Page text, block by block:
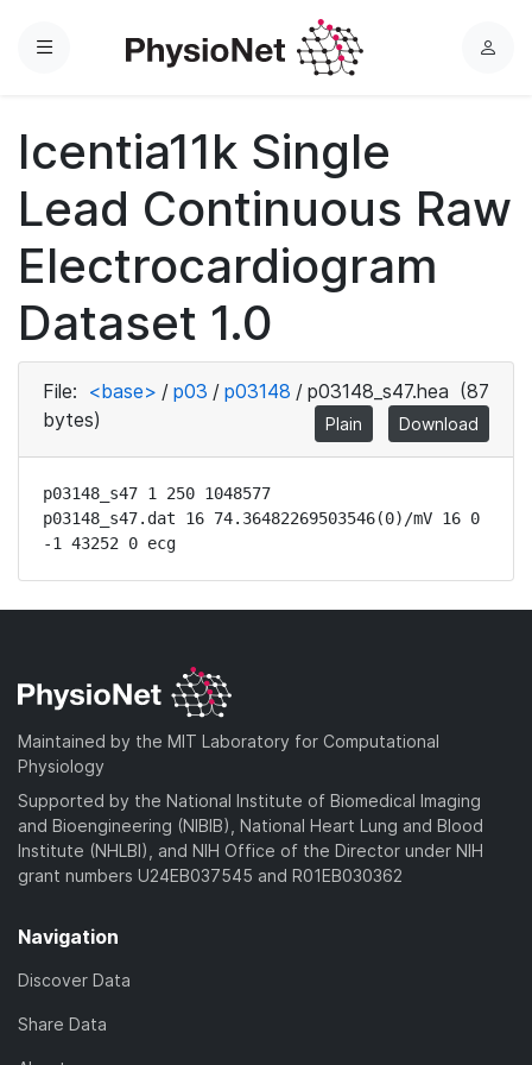
Menu
L
Icentia11k Single
Lead Continuous Raw
Electrocardiogram
Dataset 1.0
File: <base> / p03 / p03148 / p03148_s47.hea (87
bytes)
Plain Download
p03148_s47 1 250 1048577
p03148_s47.dat 16 74.36482269503546(0)/mV 16 0
-1 43252 0 ecg
Maintained by the MIT Laboratory for Computational
Physiology
Supported by the National Institute of Biomedical Imaging
and Bioengineering (NIBIB), National Heart Lung and Blood
Institute (NHLBI), and NIH Office of the Director under NIH
grant numbers U24EB037545 and R01EB030362
Navigation
Discover Data
Share Data